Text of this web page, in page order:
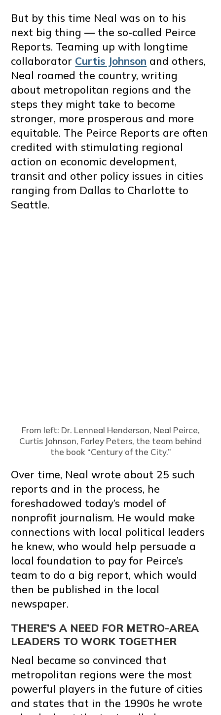
But by this time Neal was on to his
next big thing — the so-called Peirce
Reports. Teaming up with longtime
collaborator Curtis Johnson and others,
Neal roamed the country, writing
about metropolitan regions and the
steps they might take to become
stronger, more prosperous and more
equitable. The Peirce Reports are often
credited with stimulating regional
action on economic development,
transit and other policy issues in cities
ranging from Dallas to Charlotte to
Seattle.
From left: Dr. Lenneal Henderson, Neal Peirce,
Curtis Johnson, Farley Peters, the team behind
the book “Century of the City.”
Over time, Neal wrote about 25 such
reports and in the process, he
foreshadowed today’s model of
nonprofit journalism. He would make
connections with local political leaders
he knew, who would help persuade a
local foundation to pay for Peirce’s
team to do a big report, which would
then be published in the local
newspaper.
THERE’S A NEED FOR METRO-AREA
LEADERS TO WORK TOGETHER
Neal became so convinced that
metropolitan regions were the most
powerful players in the future of cities
and states that in the 1990s he wrote